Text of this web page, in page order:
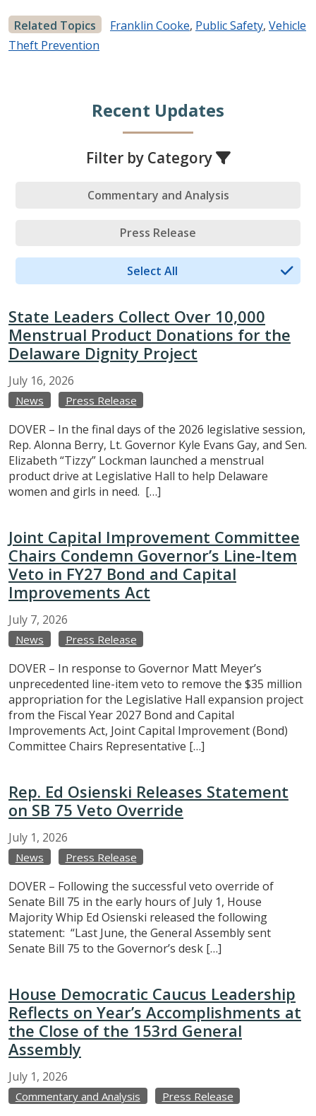
Related Topics Franklin Cooke, Public Safety, Vehicle
Theft Prevention
Recent Updates
Filter by Category
Commentary and Analysis
Press Release
Select All
State Leaders Collect Over 10,000
Menstrual Product Donations for the
Delaware Dignity Project
July 16, 2026
News Press Release
DOVER – In the final days of the 2026 legislative session,
Rep. Alonna Berry, Lt. Governor Kyle Evans Gay, and Sen.
Elizabeth “Tizzy” Lockman launched a menstrual
product drive at Legislative Hall to help Delaware
women and girls in need. […]
Joint Capital Improvement Committee
Chairs Condemn Governor’s Line-Item
Veto in FY27 Bond and Capital
Improvements Act
July 7, 2026
News Press Release
DOVER – In response to Governor Matt Meyer’s
unprecedented line-item veto to remove the $35 million
appropriation for the Legislative Hall expansion project
from the Fiscal Year 2027 Bond and Capital
Improvements Act, Joint Capital Improvement (Bond)
Committee Chairs Representative […]
Rep. Ed Osienski Releases Statement
on SB 75 Veto Override
July 1, 2026
News Press Release
DOVER – Following the successful veto override of
Senate Bill 75 in the early hours of July 1, House
Majority Whip Ed Osienski released the following
statement: “Last June, the General Assembly sent
Senate Bill 75 to the Governor’s desk […]
House Democratic Caucus Leadership
Reflects on Year’s Accomplishments at
the Close of the 153rd General
Assembly
July 1, 2026
Commentary and Analysis Press Release